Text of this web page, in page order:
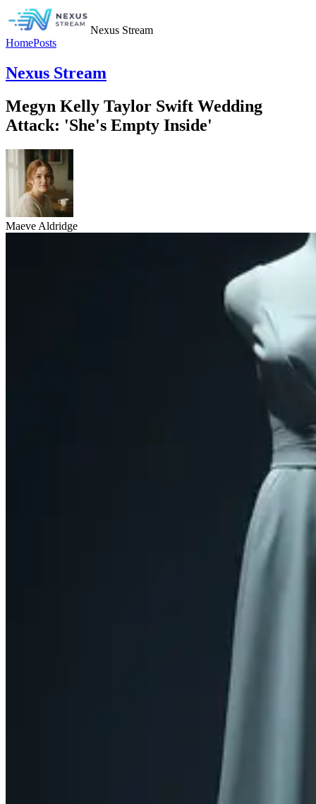
Nexus Stream
HomePosts
Nexus Stream
Megyn Kelly Taylor Swift Wedding
Attack: 'She's Empty Inside'
Maeve Aldridge